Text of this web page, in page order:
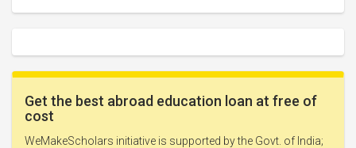
Get the best abroad education loan at free of
cost
WeMakeScholars initiative is supported by the Govt. of India;